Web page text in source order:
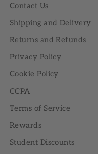
Contact Us
Shipping and Delivery
Returns and Refunds
Privacy Policy
Cookie Policy
CCPA
Terms of Service
Rewards
Student Discounts